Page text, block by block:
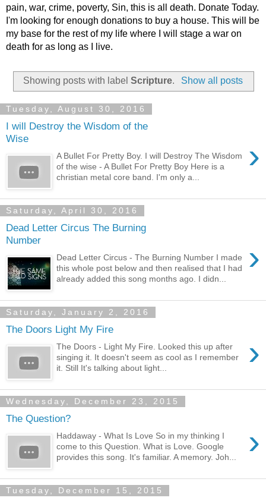
pain, war, crime, poverty, Sin, this is all death. Donate Today.
I'm looking for enough donations to buy a house. This will be
my base for the rest of my life where I will stage a war on
death for as long as I live.
Showing posts with labelScripture. Show all posts
Tuesday, August 30, 2016
I will Destroy the Wisdom of the
Wise
›
A Bullet For Pretty Boy. I will Destroy The Wisdom
of the wise - A Bullet For Pretty Boy Here is a
christian metal core band. I'm only a...
Saturday, April 30, 2016
Dead Letter Circus The Burning
Number
›
Dead Letter Circus - The Burning Number I made
this whole post below and then realised that I had
already added this song months ago. I didn...
Saturday, January 2, 2016
The Doors Light My Fire
›
The Doors - Light My Fire. Looked this up after
singing it. It doesn't seem as cool as I remember
it. Still It's talking about light...
Wednesday, December 23, 2015
The Question?
›
Haddaway - What Is Love So in my thinking I
come to this Question. What is Love. Google
provides this song. It's familiar. A memory. Joh...
Tuesday, December 15, 2015